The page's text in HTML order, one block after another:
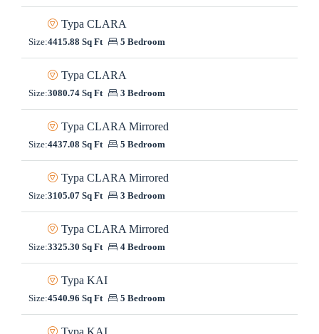
Typa CLARA
Size:4415.88 Sq Ft 5 Bedroom
Typa CLARA
Size:3080.74 Sq Ft 3 Bedroom
Typa CLARA Mirrored
Size:4437.08 Sq Ft 5 Bedroom
Typa CLARA Mirrored
Size:3105.07 Sq Ft 3 Bedroom
Typa CLARA Mirrored
Size:3325.30 Sq Ft 4 Bedroom
Typa KAI
Size:4540.96 Sq Ft 5 Bedroom
Typa KAI